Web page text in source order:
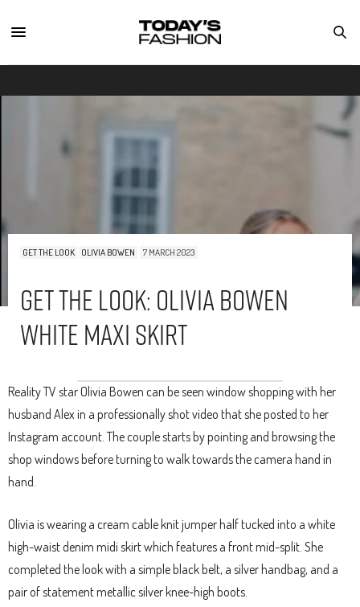
GET THE LOOK OLIVIA BOWEN 7 MARCH 2023
Get The Look: Olivia Bowen
White Maxi Skirt
Reality TV star Olivia Bowen can be seen window shopping with her
husband Alex in a professionally shot video that she posted to her
Instagram account. The couple starts by pointing and browsing the
shop windows before turning to walk towards the camera hand in
hand.
Olivia is wearing a cream cable knit jumper half tucked into a white
high-waist denim midi skirt which features a front mid-split. She
completed the look with a simple black belt, a silver handbag, and a
pair of statement metallic silver knee-high boots.